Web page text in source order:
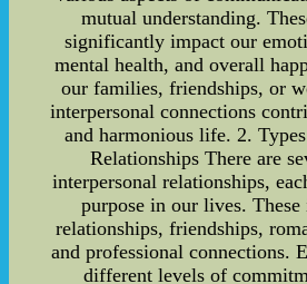
mutual understanding.
significantly impact our
mental health, and overall
our families, friendships, or
interpersonal connections
and harmonious life. 2.
Relationships There are
interpersonal relationships,
purpose in our lives.
relationships, friendships,
and professional connections.
different levels of